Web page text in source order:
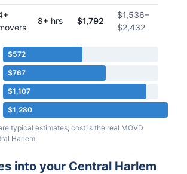
8+ hrs $1,792
$1,536–
$2,432
$572
$767
$1,107
$1,280
typical estimates; cost is the real MOVD
Harlem.
into your Central Harlem